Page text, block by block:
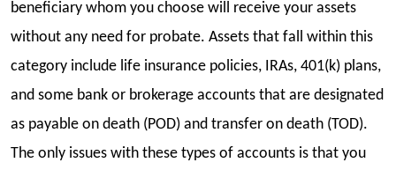
beneficiary whom you choose will receive your assets
without any need for probate. Assets that fall within this
category include life insurance policies, IRAs, 401(k) plans,
and some bank or brokerage accounts that are designated
as payable on death (POD) and transfer on death (TOD).
The only issues with these types of accounts is that you